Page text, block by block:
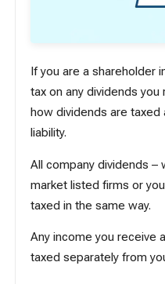
If you are a shareholder
tax on any dividends
how dividends are
liability.
All company dividends
market listed firms or
taxed in the same way.
Any income you receive
taxed separately from